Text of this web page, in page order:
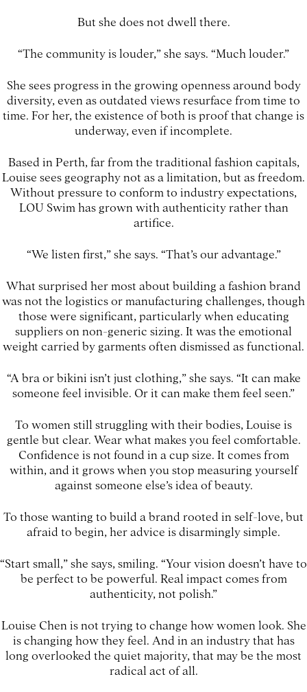
But she does not dwell there.
“The community is louder,” she says. “Much louder.”
She sees progress in the growing openness around body
diversity, even as outdated views resurface from time to
time. For her, the existence of both is proof that change is
underway, even if incomplete.
Based in Perth, far from the traditional fashion capitals,
Louise sees geography not as a limitation, but as freedom.
Without pressure to conform to industry expectations,
LOU Swim has grown with authenticity rather than
artifice.
“We listen first,” she says. “That’s our advantage.”
What surprised her most about building a fashion brand
was not the logistics or manufacturing challenges, though
those were significant, particularly when educating
suppliers on non-generic sizing. It was the emotional
weight carried by garments often dismissed as functional.
“A bra or bikini isn’t just clothing,” she says. “It can make
someone feel invisible. Or it can make them feel seen.”
To women still struggling with their bodies, Louise is
gentle but clear. Wear what makes you feel comfortable.
Confidence is not found in a cup size. It comes from
within, and it grows when you stop measuring yourself
against someone else’s idea of beauty.
To those wanting to build a brand rooted in self-love, but
afraid to begin, her advice is disarmingly simple.
“Start small,” she says, smiling. “Your vision doesn’t have to
be perfect to be powerful. Real impact comes from
authenticity, not polish.”
Louise Chen is not trying to change how women look. She
is changing how they feel. And in an industry that has
long overlooked the quiet majority, that may be the most
radical act of all.